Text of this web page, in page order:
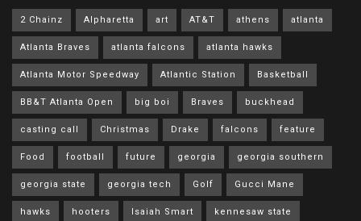
2 Chainz Alpharetta art AT&T athens atlanta
Atlanta Braves atlanta falcons atlanta hawks
Atlanta Motor Speedway Atlantic Station Basketball
BB&T Atlanta Open big boi Braves buckhead
casting call Christmas Drake falcons feature
Food football future georgia georgia southern
georgia state georgia tech Golf Gucci Mane
hawks hooters Isaiah Smart kennesaw state